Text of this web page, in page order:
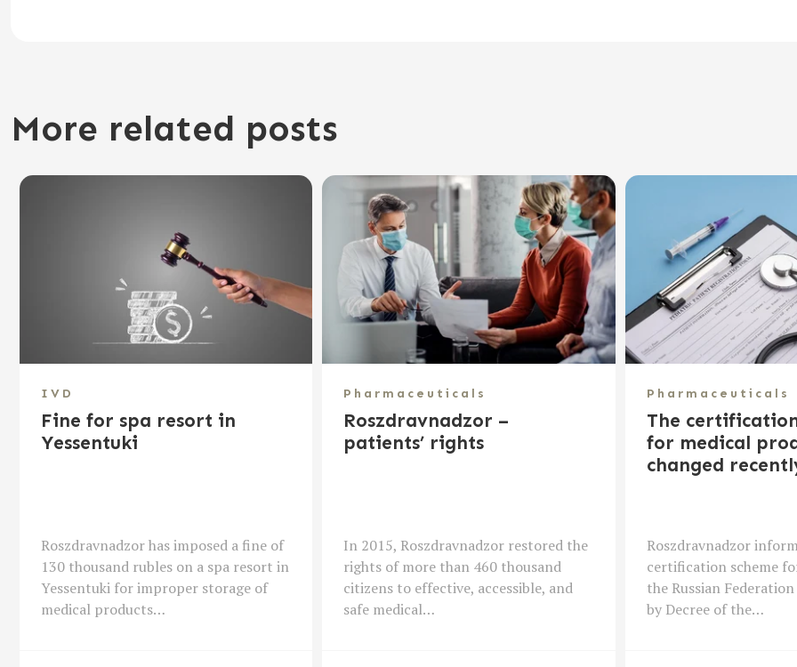
More related posts
IVD
Fine for spa resort in
Yessentuki
Roszdravnadzor has imposed a fine of
130 thousand rubles on a spa resort in
Yessentuki for improper storage of
medical products…
Pharmaceuticals
Roszdravnadzor –
patients’ rights
In 2015, Roszdravnadzor restored the
rights of more than 460 thousand
citizens to effective, accessible, and
safe medical…
Pharmaceuticals
The
for medical
changed
Roszdravnadzor
certification scheme
the Russian
by Decree of the…